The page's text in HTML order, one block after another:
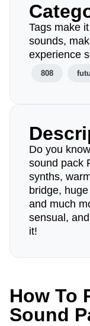
Tags make
sounds,
experience
808
Do you
sound pack
synths,
bridge,
and much
sensual,
it!
How To
Sound